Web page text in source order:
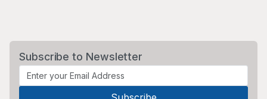
Subscribe to Newsletter